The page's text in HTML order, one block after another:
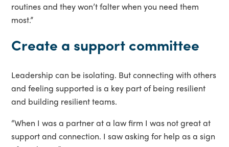
routines and they won’t falter when you need them
most.”
Create a support committee
Leadership can be isolating. But connecting with others
and feeling supported is a key part of being resilient
and building resilient teams.
“When I was a partner at a law firm I was not great at
support and connection. I saw asking for help as a sign